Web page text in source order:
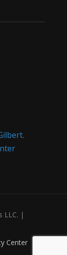
LLC. |
Center